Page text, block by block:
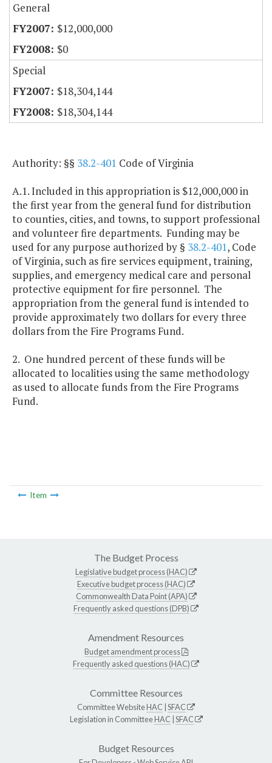
General
$12,000,000
$0
Special
$18,304,144
$18,304,144
Authority: §§ 38.2-401 Code of Virginia
A.1. Included in this appropriation is $12,000,000 in
the first year from the general fund for distribution
to counties, cities, and towns, to support professional
and volunteer fire departments. Funding may be
used for any purpose authorized by § 38.2-401, Code
of Virginia, such as fire services equipment, training,
supplies, and emergency medical care and personal
protective equipment for fire personnel. The
appropriation from the general fund is intended to
provide approximately two dollars for every three
dollars from the Fire Programs Fund.
2. One hundred percent of these funds will be
allocated to localities using the same methodology
as used to allocate funds from the Fire Programs
Fund.
Item
The Budget Process
Legislative budget process (HAC)
Executive budget process (HAC)
Commonwealth Data Point (APA)
Frequently asked questions (DPB)
Amendment Resources
Budget amendment process
Frequently asked questions (HAC)
Committee Resources
Committee WebsiteHAC SFAC
Legislation in CommitteeHAC SFAC
Budget Resources